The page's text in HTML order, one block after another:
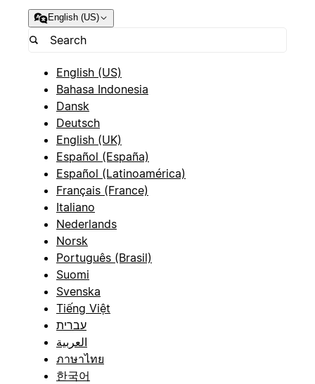
English (US)
English (US)
Bahasa Indonesia
Dansk
Deutsch
English (UK)
Español (España)
Español (Latinoamérica)
Français (France)
Italiano
Nederlands
Norsk
Português (Brasil)
Suomi
Svenska
Tiếng Việt
עברית
العربية
ภาษาไทย
한국어